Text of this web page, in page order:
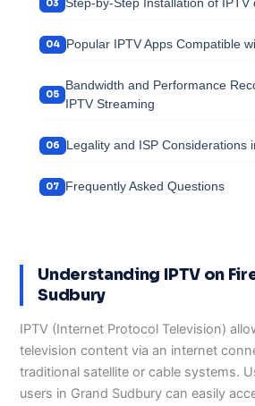
Step-by-Step Installation of IPTV
Popular IPTV Apps Compatible
Bandwidth and Performance
IPTV Streaming
Legality and ISP Considerations
Frequently Asked Questions
Understanding IPTV on
Sudbury
IPTV (Internet Protocol Television)
television content via an internet
traditional satellite or cable systems.
users in Grand Sudbury can easily